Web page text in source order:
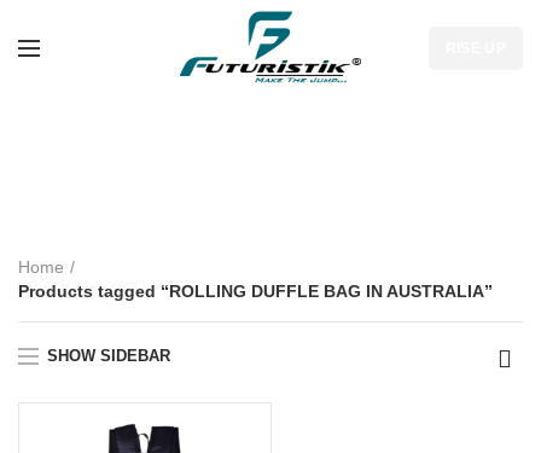
Home
Products tagged “ROLLING DUFFLE BAG IN AUSTRALIA”
SHOW SIDEBAR